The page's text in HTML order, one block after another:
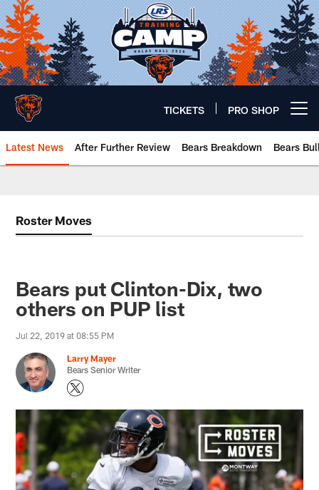
Skip
to
main
content
TICKETS PRO SHOP
Latest News After Further Review Bears Breakdown Bears
Roster Moves
Bears put Clinton-Dix, two
others on PUP list
Jul 22, 2019 at 08:55 PM
Larry Mayer
Bears Senior Writer